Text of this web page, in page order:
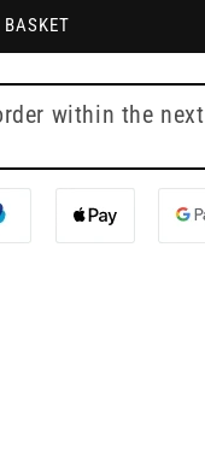
within the next